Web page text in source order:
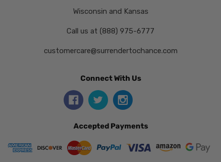
Wisconsin and Kansas
Call us at (888) 975-6777
customercare@surrendertochance.com
Connect With Us
Accepted Payments